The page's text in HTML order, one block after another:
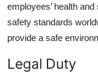
employees’ health
safety standards
provide a safe
Legal Duty